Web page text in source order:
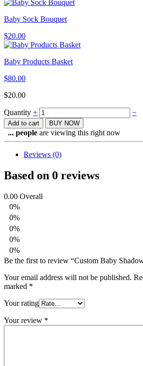
Baby Sock Bouquet
$20.00
Baby Products Basket
$80.00
$20.00
Quantity + −
Add to cart BUY NOW
... people are viewing this right now
Reviews (0)
Based on 0 reviews
0.00 Overall
0%
0%
0%
0%
0%
Be the first to review “Custom Baby
Your email address will not be published.
marked *
Your rating
Your review *